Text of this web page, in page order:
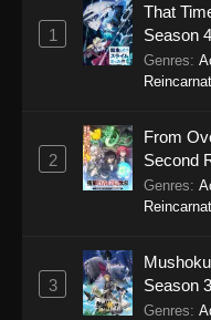
Eps
Eps
Eps
1
That
Season 4
Genres:
2
From
Second
Genres:
3
Season 3
Genres: